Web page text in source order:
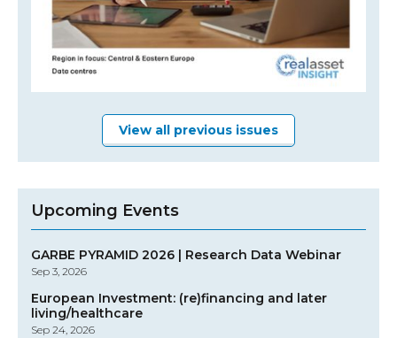
View all previous issues
Upcoming Events
GARBE PYRAMID 2026 | Research Data Webinar
Sep 3, 2026
European Investment: (re)financing and later
living/healthcare
Sep 24, 2026